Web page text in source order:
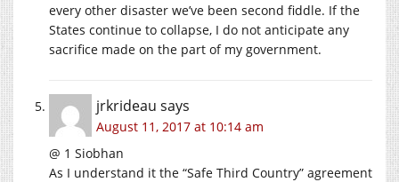
every other disaster we’ve been second fiddle. If the
States continue to collapse, I do not anticipate any
sacrifice made on the part of my government.
jrkrideau says
August 11, 2017 at 10:14 am
@ 1 Siobhan
As I understand it the “Safe Third Country” agreement